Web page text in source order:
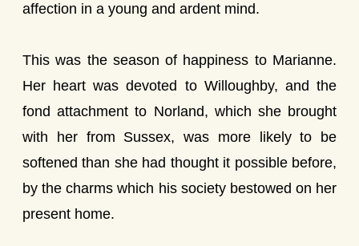
affection in a young and ardent mind.
This was the season of happiness to Marianne.
Her heart was devoted to Willoughby, and the
fond attachment to Norland, which she brought
with her from Sussex, was more likely to be
softened than she had thought it possible before,
by the charms which his society bestowed on her
present home.